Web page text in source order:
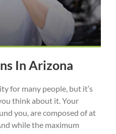
In Arizona
for many people, but it’s
think about it. Your
you, are composed of at
while the maximum